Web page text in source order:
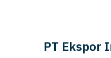
PT Ekspor